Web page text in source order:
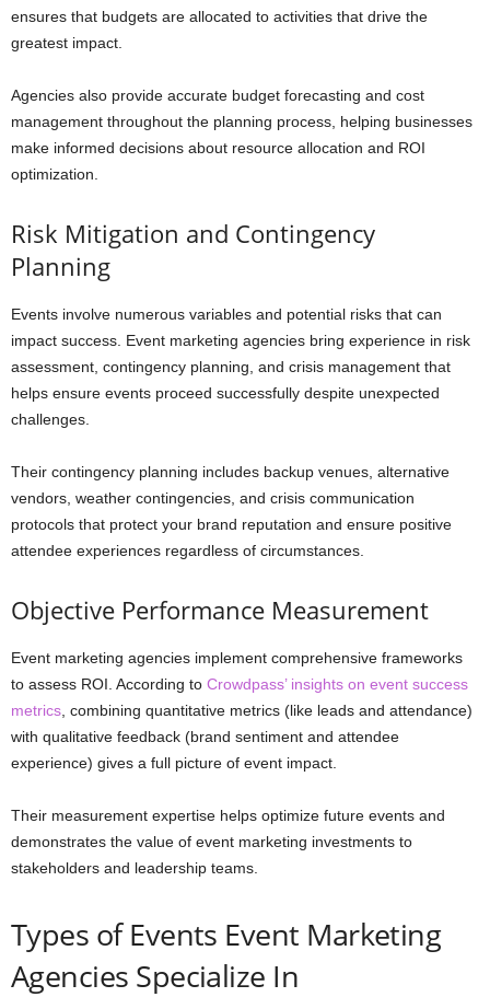
ensures that budgets are allocated to activities that drive the
greatest impact.
Agencies also provide accurate budget forecasting and cost
management throughout the planning process, helping businesses
make informed decisions about resource allocation and ROI
optimization.
Risk Mitigation and Contingency
Planning
Events involve numerous variables and potential risks that can
impact success. Event marketing agencies bring experience in risk
assessment, contingency planning, and crisis management that
helps ensure events proceed successfully despite unexpected
challenges.
Their contingency planning includes backup venues, alternative
vendors, weather contingencies, and crisis communication
protocols that protect your brand reputation and ensure positive
attendee experiences regardless of circumstances.
Objective Performance Measurement
Event marketing agencies implement comprehensive frameworks
to assess ROI. According to Crowdpass’ insights on event success
metrics , combining quantitative metrics (like leads and attendance)
with qualitative feedback (brand sentiment and attendee
experience) gives a full picture of event impact.
Their measurement expertise helps optimize future events and
demonstrates the value of event marketing investments to
stakeholders and leadership teams.
Types of Events Event Marketing
Agencies Specialize In